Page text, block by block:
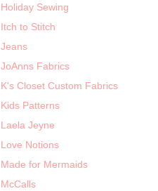
Holiday Sewing
Itch to Stitch
Jeans
JoAnns Fabrics
K's Closet Custom Fabrics
Kids Patterns
Laela Jeyne
Love Notions
Made for Mermaids
McCalls